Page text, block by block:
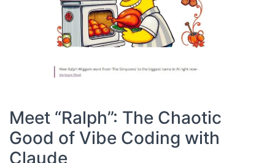
Meet “Ralph”: The Chaotic
Good of Vibe Coding with
Claude